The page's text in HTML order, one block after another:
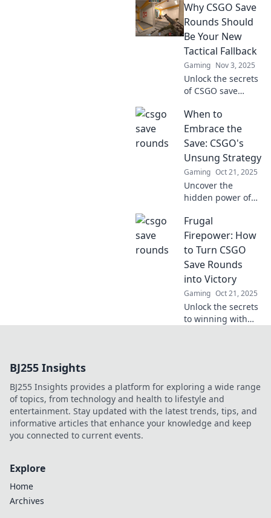
tactical tips to
maximize your
budget and
dominate the
game without
breaking the bank.
Why CSGO Save
Rounds Should
Be Your New
Tactical Fallback
Gaming Nov 3, 2025
Unlock the secrets
of CSGO save
how this game-
changing tactic
can elevate your
strategy and
secure victory.
When to
Embrace the
Save: CSGO's
Unsung Strategy
Gaming Oct 21, 2025
Uncover the
hidden power of
Discover when to
embrace this
game-changing
strategy for
ultimate victory.
Frugal
Firepower: How
to Turn CSGO
Save Rounds
into Victory
Gaming Oct 21, 2025
Unlock the secrets
to winning with
games. Don't miss
out!
BJ255 Insights
BJ255 Insights provides a platform for exploring a wide range
of topics, from technology and health to lifestyle and
entertainment. Stay updated with the latest trends, tips, and
informative articles that enhance your knowledge and keep
you connected to current events.
Explore
Home
Archives